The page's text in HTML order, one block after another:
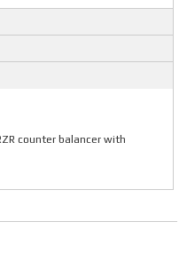
counter balancer with